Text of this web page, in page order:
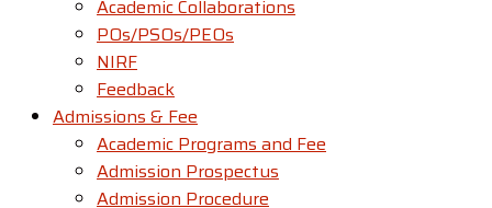
Academic Collaborations
POs/PSOs/PEOs
NIRF
Feedback
Admissions & Fee
Academic Programs and Fee
Admission Prospectus
Admission Procedure